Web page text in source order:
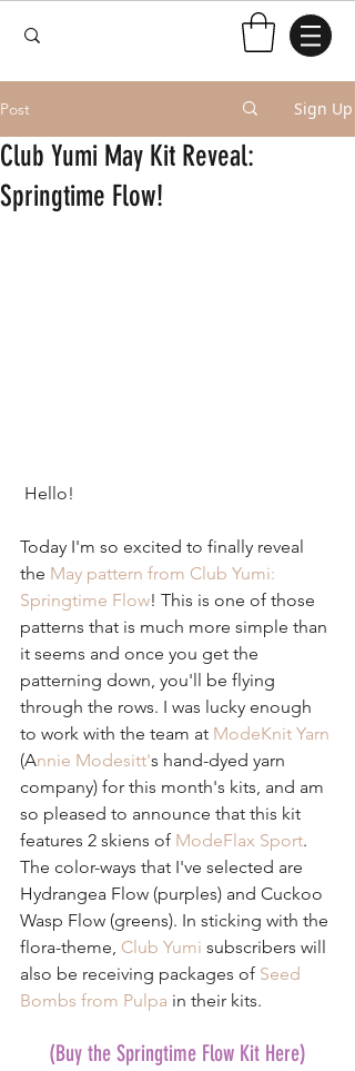
Post Sign Up
Club Yumi May Kit Reveal:
Springtime Flow!
Hello!
Today I'm so excited to finally reveal
the May pattern from Club Yumi:
Springtime Flow! This is one of those
patterns that is much more simple than
it seems and once you get the
patterning down, you'll be flying
through the rows. I was lucky enough
to work with the team at ModeKnit Yarn
(Annie Modesitt's hand-dyed yarn
company) for this month's kits, and am
so pleased to announce that this kit
features 2 skiens of ModeFlax Sport.
The color-ways that I've selected are
Hydrangea Flow (purples) and Cuckoo
Wasp Flow (greens). In sticking with the
flora-theme, Club Yumi subscribers will
also be receiving packages of Seed
Bombs from Pulpa in their kits.
(Buy the Springtime Flow Kit Here)